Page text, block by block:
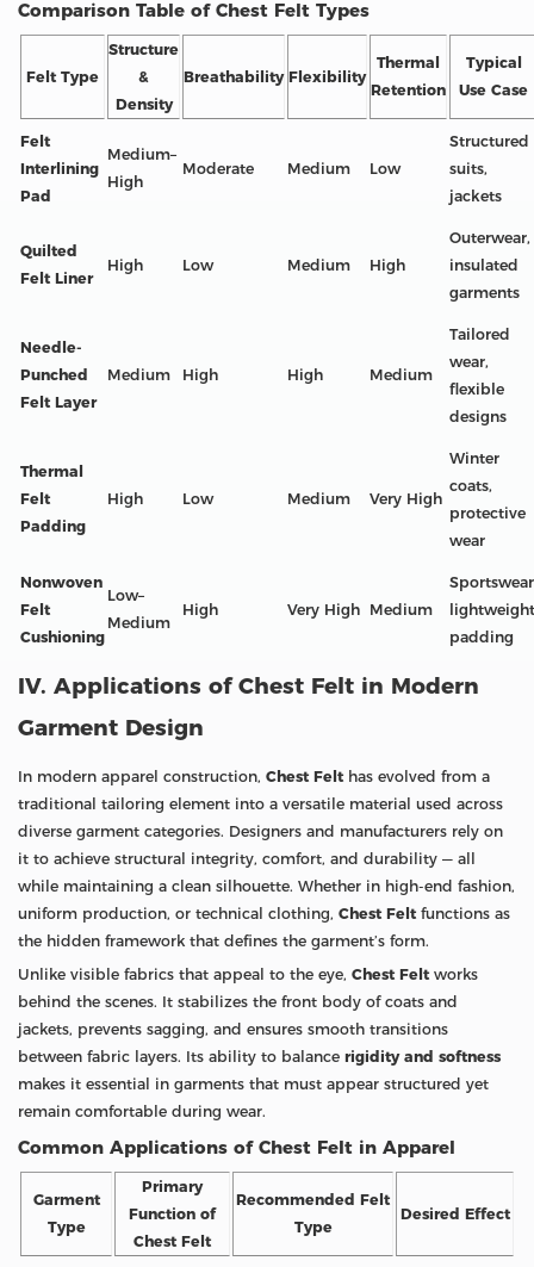
Comparison Table of Chest Felt Types
Felt Type
Structure
&
Density
Breathability Flexibility
Thermal
Retention
Typical
Use Case
Felt
Interlining
Pad
Medium–
High
Moderate Medium Low
Structured
suits,
jackets
Quilted
Felt Liner
High Low Medium High
Outerwear,
insulated
garments
Needle-
Punched
Felt Layer
Medium High High Medium
Tailored
wear,
flexible
designs
Thermal
Felt
Padding
High Low Medium Very High
Winter
coats,
protective
wear
Nonwoven
Felt
Cushioning
Low–
Medium
High Very High Medium
lightweight
padding
IV. Applications of Chest Felt in Modern
Garment Design
In modern apparel construction, Chest Felt has evolved from a
traditional tailoring element into a versatile material used across
diverse garment categories. Designers and manufacturers rely on
it to achieve structural integrity, comfort, and durability — all
while maintaining a clean silhouette. Whether in high-end fashion,
uniform production, or technical clothing, Chest Felt functions as
the hidden framework that defines the garment’s form.
Unlike visible fabrics that appeal to the eye, Chest Felt works
behind the scenes. It stabilizes the front body of coats and
jackets, prevents sagging, and ensures smooth transitions
between fabric layers. Its ability to balance rigidity and softness
makes it essential in garments that must appear structured yet
remain comfortable during wear.
Common Applications of Chest Felt in Apparel
Garment
Type
Primary
Function of
Chest Felt
Recommended Felt
Type
Desired Effect